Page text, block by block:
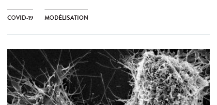
COVID-19 MODÉLISATION